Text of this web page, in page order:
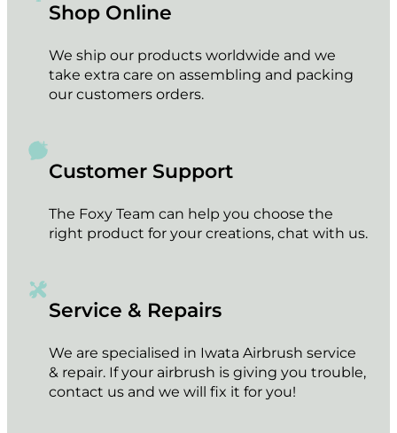
Shop Online
We ship our products worldwide and we
take extra care on assembling and packing
our customers orders.
Customer Support
The Foxy Team can help you choose the
right product for your creations, chat with us.
Service & Repairs
We are specialised in Iwata Airbrush service
& repair. If your airbrush is giving you trouble,
contact us and we will fix it for you!